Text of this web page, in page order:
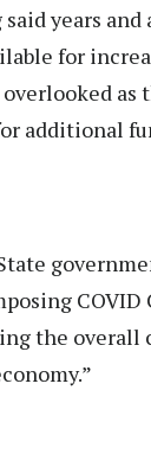
years and
for
as
additional
COVID
the overall